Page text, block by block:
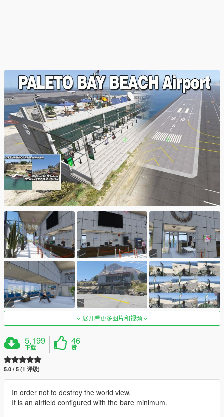
展开看更多图片和视频
5,199
下载
46
赞
5.0 / 5 (1 评级)
In order not to destroy the world view,
It is an airfield configured with the bare minimum.